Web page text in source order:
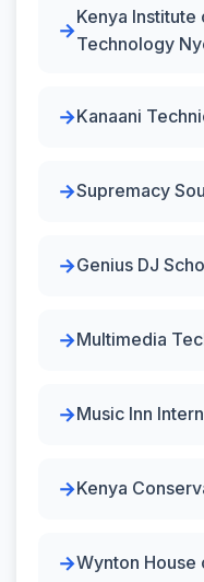
Kenya
Technology
Kanaani
Supremacy
Genius DJ
Multimedia
Music Inn
Kenya
Wynton House